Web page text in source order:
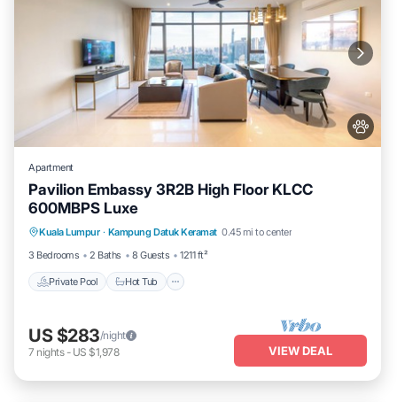
Apartment
Pavilion Embassy 3R2B High Floor KLCC
600MBPS Luxe
Kuala Lumpur · Kampung Datuk Keramat 0.45 mi to center
3 Bedrooms
2 Baths 8 Guests 1211 ft²
Private Pool Hot Tub
Private Pool
Pool
US $283/night
7 nights- US $1,978 VIEW DEAL